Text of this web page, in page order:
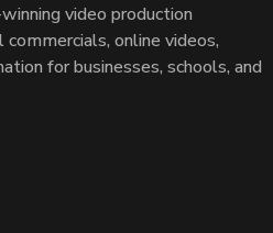
video production
online videos,
for businesses, schools, and